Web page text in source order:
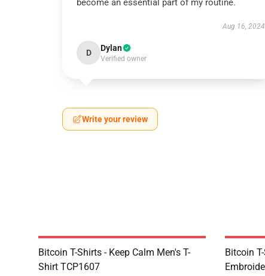
become an essential part of my routine.
Aug 16, 2024
D Dylan
Verified owner
Write your review
Bitcoin T-Shirts - Keep Calm Men's T-
Shirt TCP1607
Bitcoin